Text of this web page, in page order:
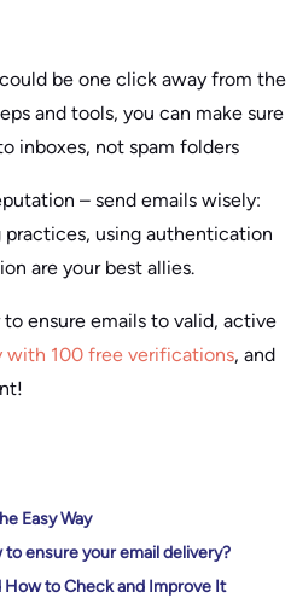
be one click away from the
and tools, you can make sure
inboxes, not spam folders
– send emails wisely:
practices, using authentication
are your best allies.
ensure emails to valid, active
with 100 free verifications, and
Easy Way
ensure your email delivery?
How to Check and Improve It